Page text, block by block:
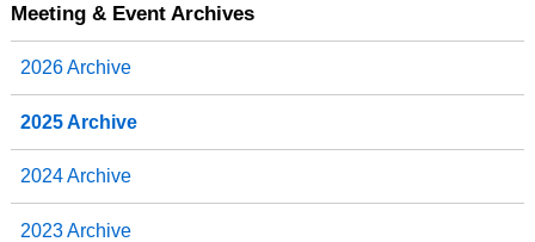
Meeting & Event Archives
2026 Archive
2025 Archive
2024 Archive
2023 Archive